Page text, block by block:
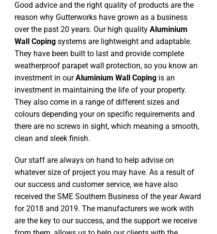
Good advice and the right quality of products are the
reason why Gutterworks have grown as a business
over the past 20 years. Our high quality Aluminium
Wall Coping systems are lightweight and adaptable.
They have been built to last and provide complete
weatherproof parapet wall protection, so you know an
investment in ourAluminium Wall Coping is an
investment in maintaining the life of your property.
They also come in a range of different sizes and
colours depending your on specific requirements and
there are no screws in sight, which meaning a smooth,
clean and sleek finish.
Our staff are always on hand to help advise on
whatever size of project you may have. As a result of
our success and customer service, we have also
received the SME Southern Business of the year Award
for 2018 and 2019. The manufacturers we work with
are the key to our success, and the support we receive